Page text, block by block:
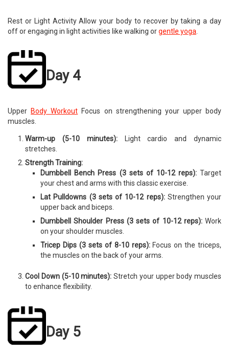
Rest or Light Activity Allow your body to recover by taking a day
off or engaging in light activities like walking orgentle yoga
Day 4
Upper Body Workout Focus on strengthening your upper body
muscles.
Warm-up (5-10 minutes):Light cardio and dynamic
stretches.
Strength Training:
Dumbbell Bench Press (3 sets of 10-12 reps):Target
your chest and arms with this classic exercise.
Lat Pulldowns (3 sets of 10-12 reps):Strengthen your
upper back and biceps.
Dumbbell Shoulder Press (3 sets of 10-12 reps):Work
on your shoulder muscles.
Tricep Dips (3 sets of 8-10 reps):Focus on the triceps,
the muscles on the back of your arms.
Cool Down (5-10 minutes): Stretch your upper body muscles
to enhance flexibility.
Day 5